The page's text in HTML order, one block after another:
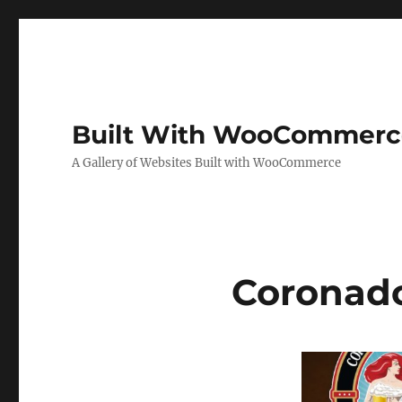
Built With
A Gallery of Websites Built with WooCommerce